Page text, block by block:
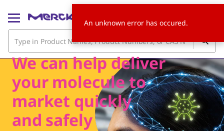
We can help deliver
your molecule to
market quickly
and safely
An unknown error has occured.